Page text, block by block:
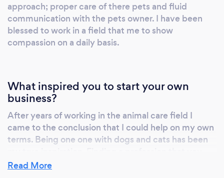
approach; proper care of there pets and fluid
communication with the pets owner. I have been
blessed to work in a field that me to show
compassion on a daily basis.
What inspired you to start your own
business?
After years of working in the animal care field I
came to the conclusion that I could help on my own
terms. Being one one with dogs and cats has been
can excel and shine has been a godsend for me. I
Read More